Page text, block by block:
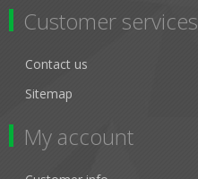
Customer services
Contact us
Sitemap
My account